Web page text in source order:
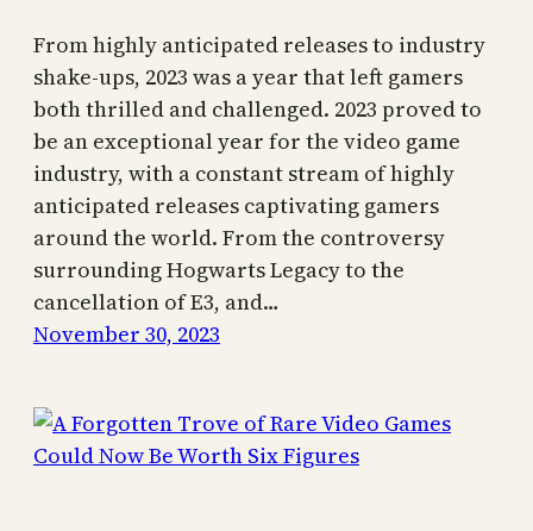
From highly anticipated releases to industry
shake-ups, 2023 was a year that left gamers
both thrilled and challenged. 2023 proved to
be an exceptional year for the video game
industry, with a constant stream of highly
anticipated releases captivating gamers
around the world. From the controversy
surrounding Hogwarts Legacy to the
cancellation of E3, and…
November 30, 2023